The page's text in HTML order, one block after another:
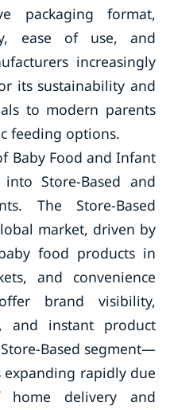
packaging format,
ease of use, and
increasingly
its sustainability and
to modern parents
feeding options.
Baby Food and Infant
Store-Based and
The Store-Based
market, driven by
food products in
and convenience
brand visibility,
and instant product
Based segment—
rapidly due
delivery and